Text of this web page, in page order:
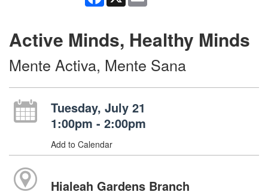
Active Minds, Healthy Minds
Mente Activa, Mente Sana
Tuesday, July 21
1:00pm - 2:00pm
Add to Calendar
Hialeah Gardens Branch